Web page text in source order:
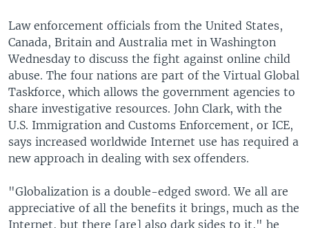
Law enforcement officials from the United States,
Canada, Britain and Australia met in Washington
Wednesday to discuss the fight against online child
abuse. The four nations are part of the Virtual Global
Taskforce, which allows the government agencies to
share investigative resources. John Clark, with the
U.S. Immigration and Customs Enforcement, or ICE,
says increased worldwide Internet use has required a
new approach in dealing with sex offenders.
"Globalization is a double-edged sword. We all are
appreciative of all the benefits it brings, much as the
Internet, but there [are] also dark sides to it," he